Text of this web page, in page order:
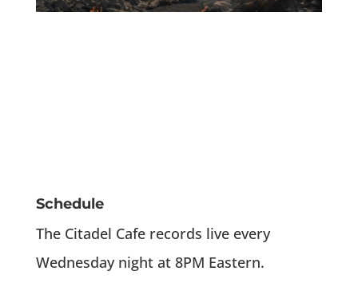
Schedule
The Citadel Cafe records live every
Wednesday night at 8PM Eastern.